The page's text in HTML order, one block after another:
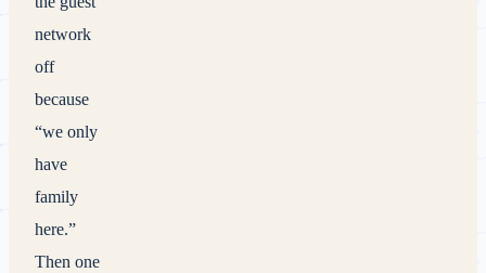
network
off
because
“we only
have
family
here.”
Then one